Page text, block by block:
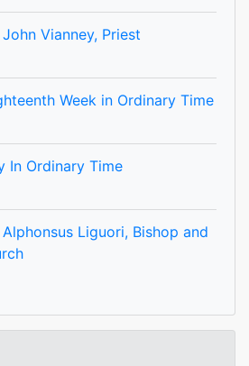
Vianney, Priest
Week in Ordinary Time
In Ordinary Time
Liguori, Bishop and